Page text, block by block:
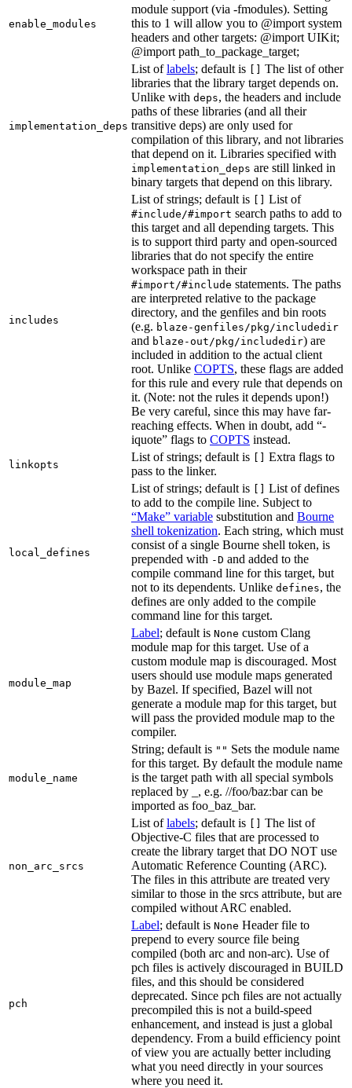
enable_modules
module support (via -fmodules). Setting
this to 1 will allow you to @import system
headers and other targets: @import UIKit;
@import path_to_package_target;
implementation_deps
List oflabels; default is
The list of other
libraries that the library target depends on.
Unlike with deps, the headers and include
paths of these libraries (and all their
transitive deps) are only used for
compilation of this library, and not libraries
that depend on it. Libraries specified with
implementation_deps are still linked in
binary targets that depend on this library.
includes
List of strings; default is List of
#include/#import search paths to add to
this target and all depending targets. This
is to support third party and open-sourced
libraries that do not specify the entire
workspace path in their
#import/#include statements. The paths
are interpreted relative to the package
directory, and the genfiles and bin roots
(e.g. blaze-genfiles/pkg/includedir
and blaze-out/pkg/includedir) are
included in addition to the actual client
root. Unlike COPTS, these flags are added
for this rule and every rule that depends on
it. (Note: not the rules it depends upon!)
Be very careful, since this may have far-
reaching effects. When in doubt, add “-
iquote” flags to COPTS instead.
linkopts
List of strings; default is
Extra flags to
pass to the linker.
local_defines
List of strings; default is
List of defines
to add to the compile line. Subject to
“Make” variable substitution and Bourne
shell tokenization. Each string, which must
consist of a single Bourne shell token, is
prepended with -D and added to the
compile command line for this target, but
not to its dependents. Unlike defines, the
defines are only added to the compile
command line for this target.
module_map
Label; default is None custom Clang
module map for this target. Use of a
custom module map is discouraged. Most
users should use module maps generated
by Bazel. If specified, Bazel will not
generate a module map for this target, but
will pass the provided module map to the
compiler.
module_name
String; default is "" Sets the module name
for this target. By default the module name
is the target path with all special symbols
replaced by _, e.g. //foo/baz:bar can be
imported as foo_baz_bar.
non_arc_srcs
List oflabels; default is
The list of
Objective-C files that are processed to
create the library target that DO NOT use
Automatic Reference Counting (ARC).
The files in this attribute are treated very
similar to those in the srcs attribute, but are
compiled without ARC enabled.
pch
Label; default is None Header file to
prepend to every source file being
compiled (both arc and non-arc). Use of
pch files is actively discouraged in BUILD
files, and this should be considered
deprecated. Since pch files are not actually
precompiled this is not a build-speed
enhancement, and instead is just a global
dependency. From a build efficiency point
of view you are actually better including
what you need directly in your sources
where you need it.